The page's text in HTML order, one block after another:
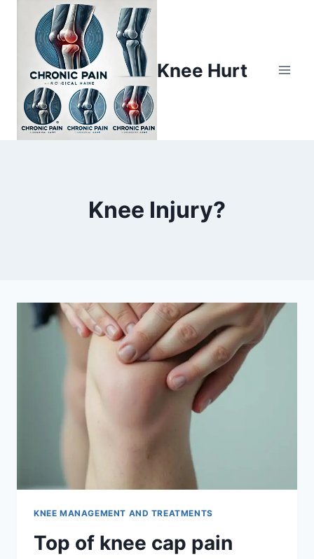
Knee Hurt
Knee Injury?
KNEE MANAGEMENT AND TREATMENTS
Top of knee cap pain